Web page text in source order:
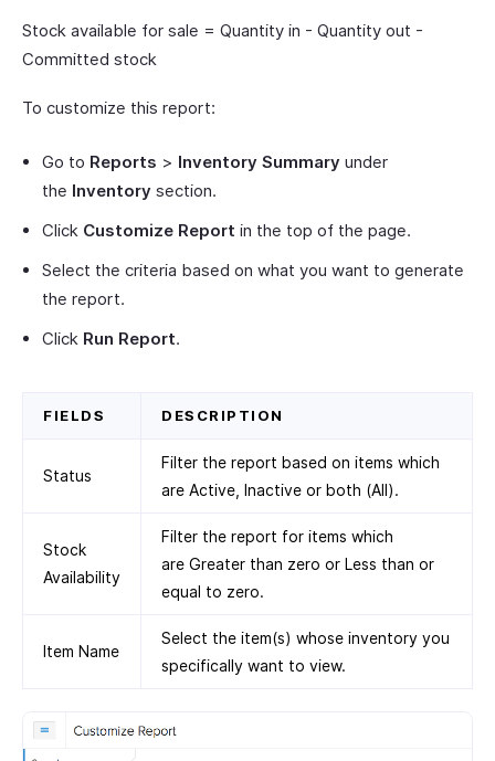
Stock available for sale = Quantity in - Quantity out -
Committed stock
To customize this report:
Go to Reports > Inventory Summary under
the Inventory section.
Click Customize Report in the top of the page.
Select the criteria based on what you want to generate
the report.
Click Run Report.
FIELDS DESCRIPTION
Status
Filter the report based on items which
are Active, Inactive or both (All).
Stock
Availability
Filter the report for items which
are Greater than zero or Less than or
equal to zero.
Item Name
Select the item(s) whose inventory you
specifically want to view.